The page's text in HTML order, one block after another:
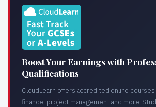
Boost Your Earnings with
Qualifications
CloudLearn offers accredited online courses
finance, project management and more.